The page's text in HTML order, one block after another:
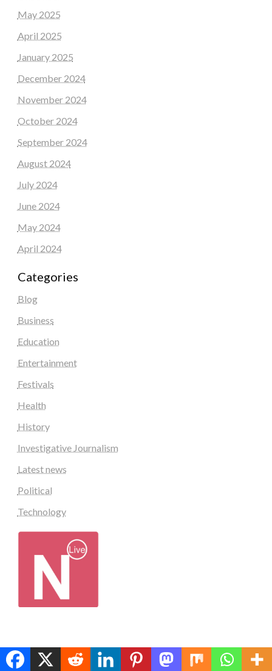
May 2025
April 2025
January 2025
December 2024
November 2024
October 2024
September 2024
August 2024
July 2024
June 2024
May 2024
April 2024
Categories
Blog
Business
Education
Entertainment
Festivals
Health
History
Investigative Journalism
Latest news
Political
Technology